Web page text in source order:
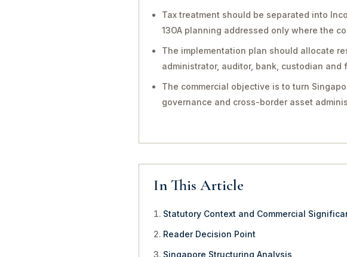
Tax treatment should be separated into
13OA planning addressed only where the
The implementation plan should allocate
administrator, auditor, bank, custodian and
The commercial objective is to turn
governance and cross-border asset
In This Article
Statutory Context and Commercial
Reader Decision Point
Singapore Structuring Analysis